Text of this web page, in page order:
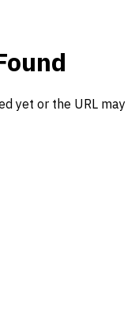
yet or the URL may